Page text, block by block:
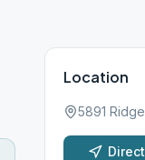
Location
5891